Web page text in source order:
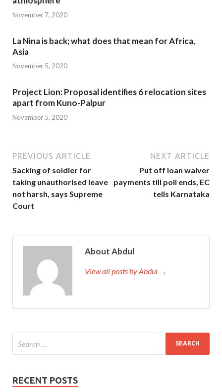
November 7, 2020
La Nina is back; what does that mean for Africa,
Asia
November 5, 2020
Project Lion: Proposal identifies 6 relocation sites
apart from Kuno-Palpur
November 5, 2020
PREVIOUS ARTICLE
Sacking of soldier for
taking unauthorised leave
not harsh, says Supreme
Court
NEXT ARTICLE
Put off loan waiver
payments till poll ends, EC
tells Karnataka
About Abdul
View all posts by Abdul →
RECENT POSTS